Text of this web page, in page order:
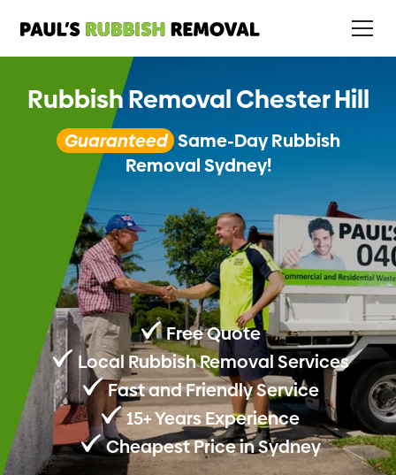
Rubbish Removal Chester Hill
Guaranteed Same-Day Rubbish
Removal Sydney!
Free Quote
Local Rubbish Removal Services
Fast and Friendly Service
15+ Years Experience
Cheapest Price in Sydney